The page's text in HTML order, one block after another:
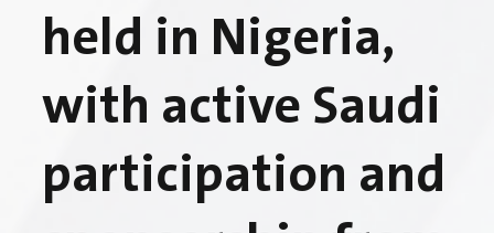
held in Nigeria,
with active Saudi
participation and